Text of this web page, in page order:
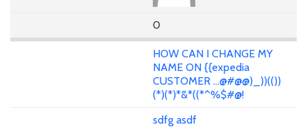
0
HOW CAN I CHANGE MY
NAME ON {{expedia
CUSTOMER ...@#@@)_))(())
(*)(*)*&*((*^%$#@!
sdfg asdf